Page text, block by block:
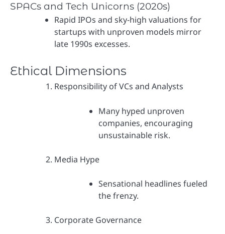
SPACs and Tech Unicorns (2020s)
Rapid IPOs and sky-high valuations for
startups with unproven models mirror
late 1990s excesses.
Ethical Dimensions
Responsibility of VCs and Analysts
Many hyped unproven
companies, encouraging
unsustainable risk.
Media Hype
Sensational headlines fueled
the frenzy.
Corporate Governance